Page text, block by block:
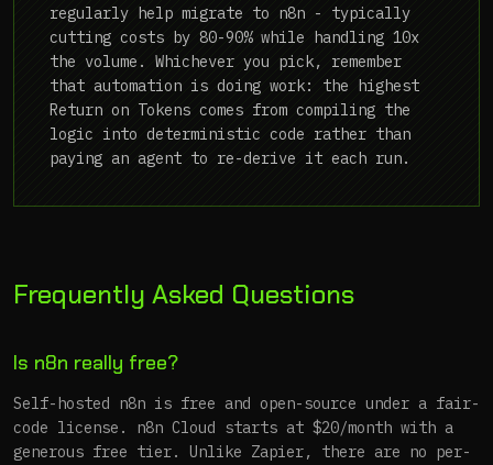
regularly help migrate to n8n - typically
cutting costs by 80-90% while handling 10x
the volume. Whichever you pick, remember
that automation is doing work: the highest
Return on Tokens comes from compiling the
logic into deterministic code rather than
paying an agent to re-derive it each run.
Frequently Asked Questions
Is n8n really free?
Self-hosted n8n is free and open-source under a fair-
code license. n8n Cloud starts at $20/month with a
generous free tier. Unlike Zapier, there are no per-